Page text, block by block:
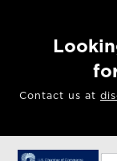
Contact us at